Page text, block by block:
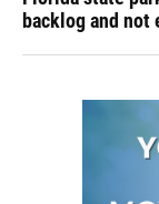
backlog and not